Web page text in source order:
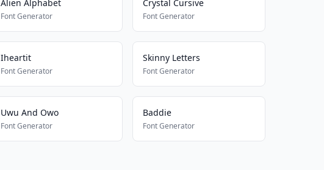
Alien Alphabet
Font Generator
Crystal Cursive
Font Generator
Iheartit
Font Generator
Skinny Letters
Font Generator
Uwu And Owo
Font Generator
Baddie
Font Generator